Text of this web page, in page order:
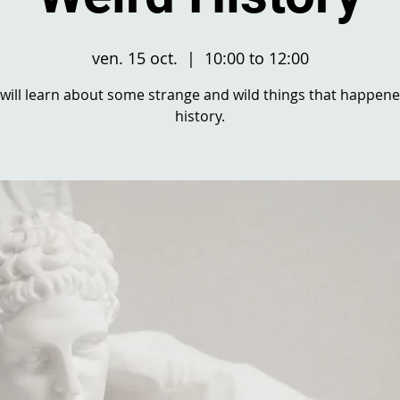
ven. 15 oct.
  |
10:00 to 12:00
learn about some strange and wild things that
history.